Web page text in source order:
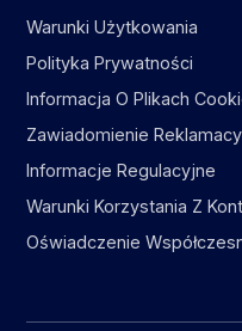
Warunki Użytkowania
Polityka Prywatności
Informacja O Plikach
Zawiadomienie
Informacje Regulacyjne
Warunki Korzystania Z
Oświadczenie